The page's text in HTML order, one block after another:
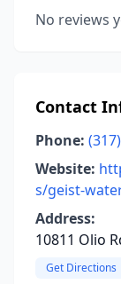
No reviews
Contact
Phone:
Website:
s/geist-
Address:
10811 Olio
Get Directions